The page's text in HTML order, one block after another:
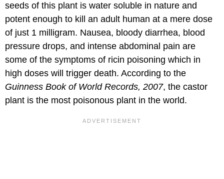
seeds of this plant is water soluble in nature and
potent enough to kill an adult human at a mere dose
of just 1 milligram. Nausea, bloody diarrhea, blood
pressure drops, and intense abdominal pain are
some of the symptoms of ricin poisoning which in
high doses will trigger death. According to the
Guinness Book of World Records, 2007, the castor
plant is the most poisonous plant in the world.